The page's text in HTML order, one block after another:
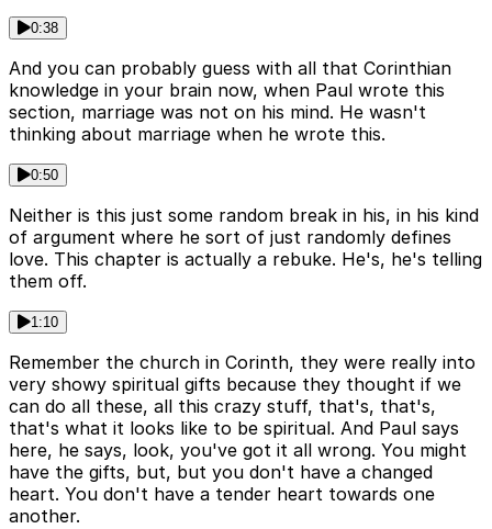
0:38
And you can probably guess with all that Corinthian
knowledge in your brain now, when Paul wrote this
section, marriage was not on his mind. He wasn't
thinking about marriage when he wrote this.
0:50
Neither is this just some random break in his, in his kind
of argument where he sort of just randomly defines
love. This chapter is actually a rebuke. He's, he's telling
them off.
1:10
Remember the church in Corinth, they were really into
very showy spiritual gifts because they thought if we
can do all these, all this crazy stuff, that's, that's,
that's what it looks like to be spiritual. And Paul says
here, he says, look, you've got it all wrong. You might
have the gifts, but, but you don't have a changed
heart. You don't have a tender heart towards one
another.